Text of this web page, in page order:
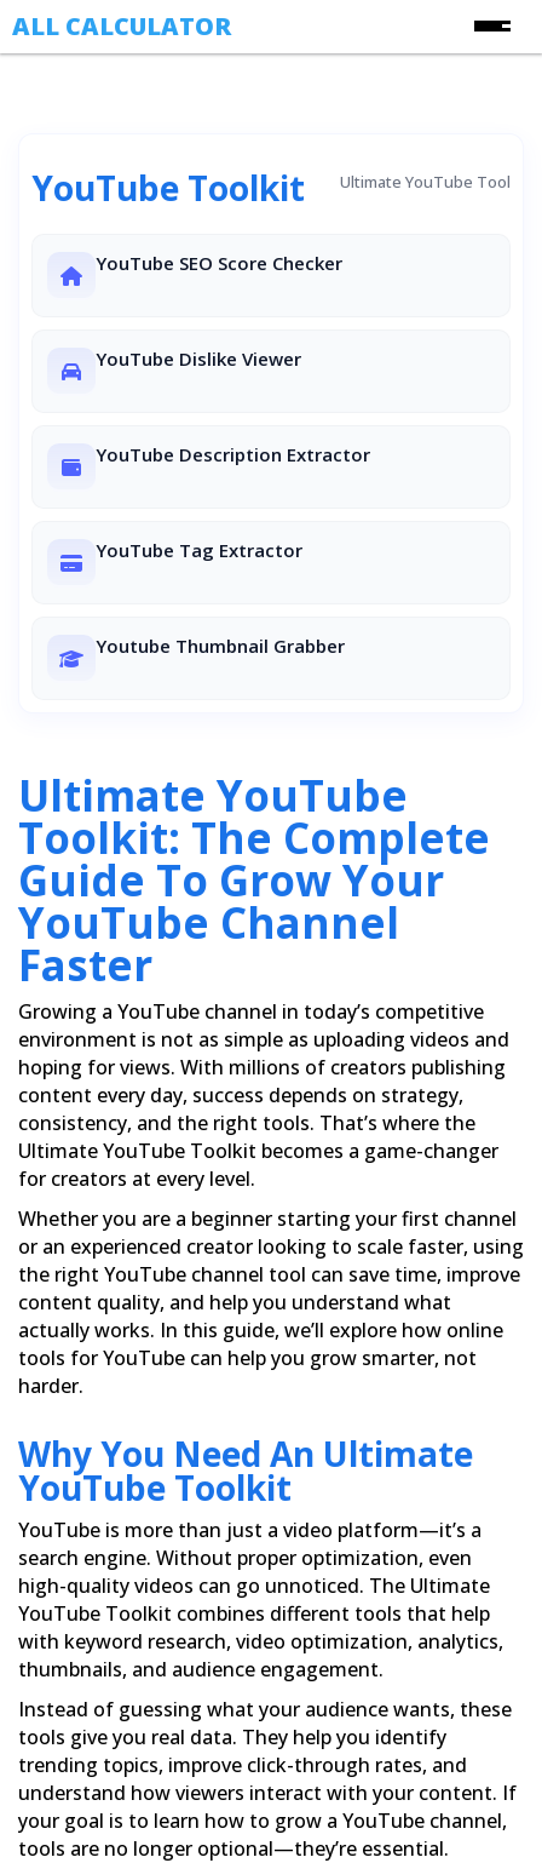
ALL CALCULATOR
Finance Calculators
Image Converter Tools
Ecommerce CSV Converters
YouTube Toolkit
About Us
YouTube Toolkit Ultimate YouTube Tool
YouTube SEO Score Checker
YouTube Dislike Viewer
YouTube Description Extractor
YouTube Tag Extractor
Youtube Thumbnail Grabber
Ultimate YouTube
Toolkit: The Complete
Guide To Grow Your
YouTube Channel
Faster
Growing a YouTube channel in today’s competitive
environment is not as simple as uploading videos and
hoping for views. With millions of creators publishing
content every day, success depends on strategy,
consistency, and the right tools. That’s where the
Ultimate YouTube Toolkit becomes a game-changer
for creators at every level.
Whether you are a beginner starting your first channel
or an experienced creator looking to scale faster, using
the right YouTube channel tool can save time, improve
content quality, and help you understand what
actually works. In this guide, we’ll explore how online
tools for YouTube can help you grow smarter, not
harder.
Why You Need An Ultimate
YouTube Toolkit
YouTube is more than just a video platform—it’s a
search engine. Without proper optimization, even
high-quality videos can go unnoticed. The Ultimate
YouTube Toolkit combines different tools that help
with keyword research, video optimization, analytics,
thumbnails, and audience engagement.
Instead of guessing what your audience wants, these
tools give you real data. They help you identify
trending topics, improve click-through rates, and
understand how viewers interact with your content. If
your goal is to learn how to grow a YouTube channel,
tools are no longer optional—they’re essential.